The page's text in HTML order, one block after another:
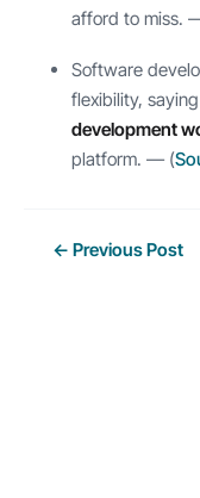
afford to miss.
Software
flexibility,
development
platform. — (
Post← Previous Post